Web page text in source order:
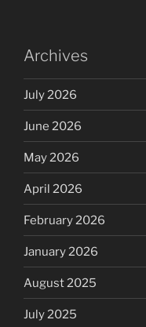
Archives
July 2026
June 2026
May 2026
April 2026
February 2026
January 2026
August 2025
July 2025